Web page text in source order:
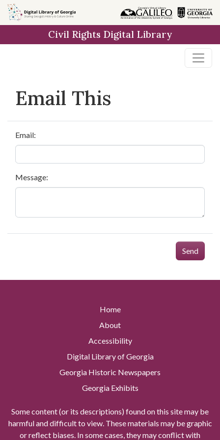
Skip to
main
Civil Rights Digital Library
Email This
Email:
Message:
Send
Home
About
Accessibility
Digital Library of Georgia
Georgia Historic Newspapers
Georgia Exhibits
Some content (or its descriptions) found on this site may be
harmful and difficult to view. These materials may be graphic
or reflect biases. In some cases, they may conflict with